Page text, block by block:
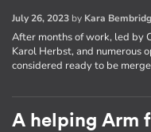
July 26, 2023 by Kara
After months of work, led by
Karol Herbst, and numerous
considered ready to be
A helping Arm